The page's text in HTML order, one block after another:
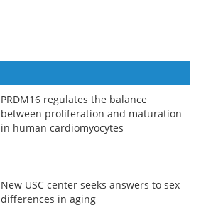
PRDM16 regulates the balance
between proliferation and maturation
in human cardiomyocytes
New USC center seeks answers to sex
differences in aging